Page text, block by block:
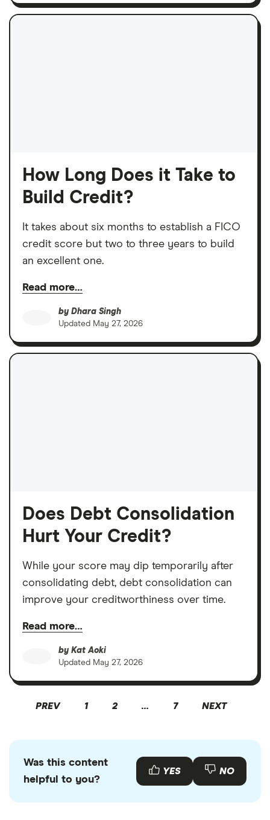
How Long Does it Take to
Build Credit?
It takes about six months to establish a FICO
credit score but two to three years to build
an excellent one.
Read more…
by Dhara Singh
Updated May 27, 2026
Does Debt Consolidation
Hurt Your Credit?
While your score may dip temporarily after
consolidating debt, debt consolidation can
improve your creditworthiness over time.
Read more…
by Kat Aoki
Updated May 27, 2026
PREV 1 2 … 7 NEXT
Was this content
helpful to you?
YES NO